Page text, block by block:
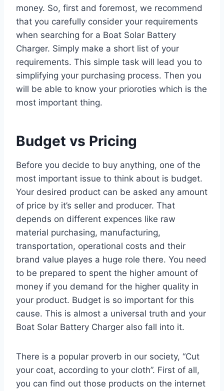
money. So, first and foremost, we recommend
that you carefully consider your requirements
when searching for a Boat Solar Battery
Charger. Simply make a short list of your
requirements. This simple task will lead you to
simplifying your purchasing process. Then you
will be able to know your prioroties which is the
most important thing.
Budget vs Pricing
Before you decide to buy anything, one of the
most important issue to think about is budget.
Your desired product can be asked any amount
of price by it’s seller and producer. That
depends on different expences like raw
material purchasing, manufacturing,
transportation, operational costs and their
brand value playes a huge role there. You need
to be prepared to spent the higher amount of
money if you demand for the higher quality in
your product. Budget is so important for this
cause. This is almost a universal truth and your
Boat Solar Battery Charger also fall into it.
There is a popular proverb in our society, “Cut
your coat, according to your cloth”. First of all,
you can find out those products on the internet